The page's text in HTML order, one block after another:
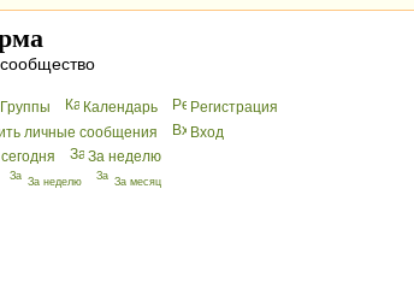
Группы Календарь
Peгиcтрaция
личные сообщения
Вхoд
За неделю
За неделю За месяц